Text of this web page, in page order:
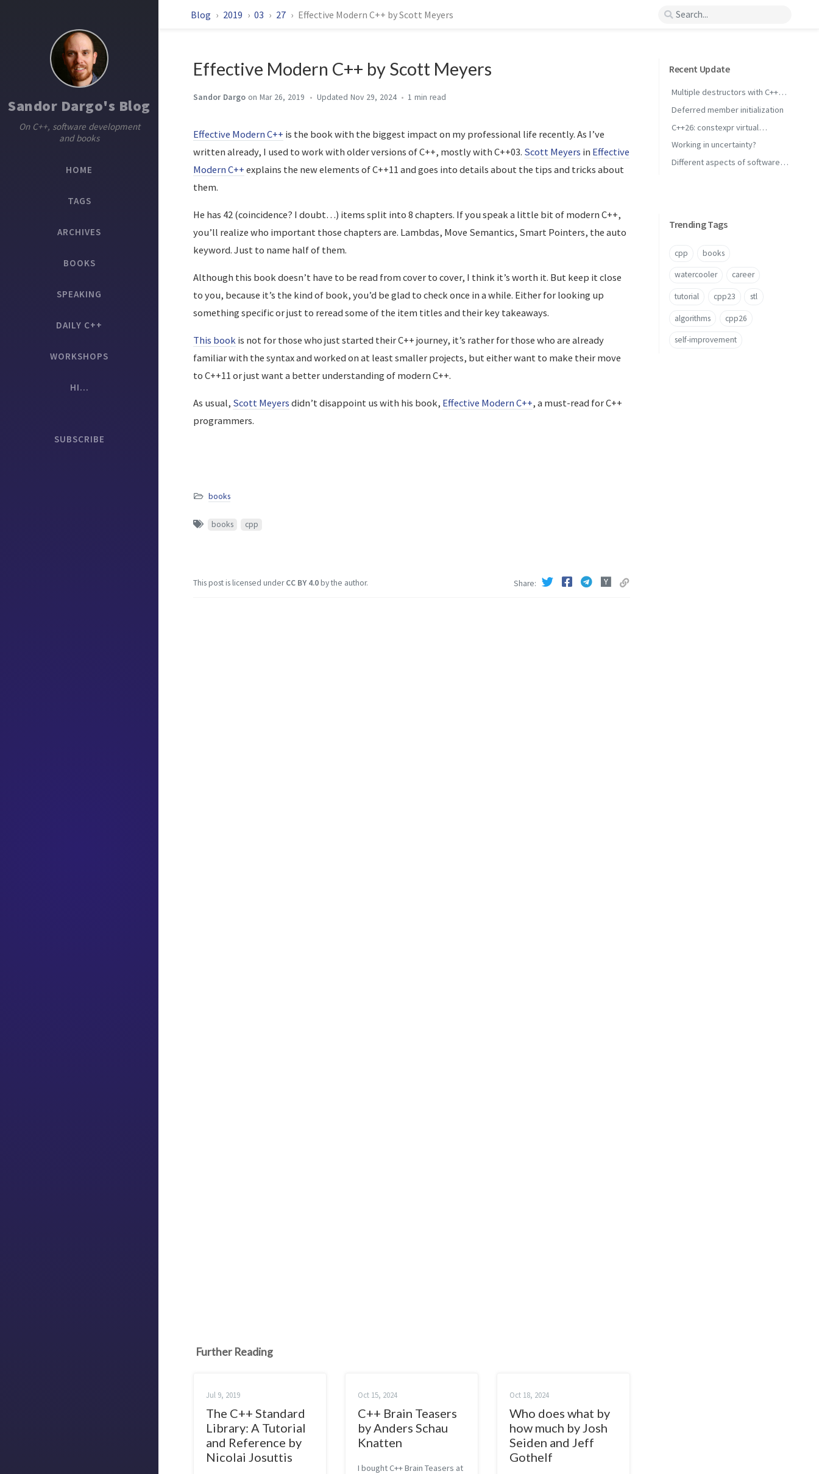
Sandor Dargo's Blog
On C++, software development
and books
HOME
TAGS
ARCHIVES
BOOKS
SPEAKING
DAILY C++
WORKSHOPS
HI...
SUBSCRIBE
Blog 2019 03 27 Effective Modern C++ by Scott Meyers
Effective Modern C++ by Scott Meyers
Sandor Dargo on Mar 26, 2019 Nov 29, 2024 1 min
Effective Modern C++ is the book with the biggest impact on my professional life recently. As I’ve
written already, I used to work with older versions of C++, mostly with C++03. Scott Meyers in Effective
Modern C++ explains the new elements of C++11 and goes into details about the tips and tricks about
them.
He has 42 (coincidence? I doubt…) items split into 8 chapters. If you speak a little bit of modern C++,
you’ll realize who important those chapters are. Lambdas, Move Semantics, Smart Pointers, the auto
keyword. Just to name half of them.
Although this book doesn’t have to be read from cover to cover, I think it’s worth it. But keep it close
to you, because it’s the kind of book, you’d be glad to check once in a while. Either for looking up
something specific or just to reread some of the item titles and their key takeaways.
This bookis not for those who just started their C++ journey, it’s rather for those who are already
familiar with the syntax and worked on at least smaller projects, but either want to make their move
to C++11 or just want a better understanding of modern C++.
As usual, Scott Meyers didn’t disappoint us with his book, Effective Modern C++, a must-read for C++
programmers.
books
books cpp
This post is licensed underCC BY 4.0by the author. Share
Recent Update
Multiple destructors with C++
concepts
Deferred member initialization
C++26: constexpr virtual
inheritance
Working in uncertainty?
Different aspects of software
Trending Tags
cpp books
watercooler career
tutorial cpp23 stl
algorithms cpp26
self-improvement
Further Reading
Jul 9, 2019
The C++ Standard
Library: A Tutorial
and Reference by
Nicolai Josuttis
Oct 15, 2024
C++ Brain Teasers
by Anders Schau
Knatten
I bought C++ Brain Teasers at
Oct 18, 2024
Who does what by
how much by Josh
Seiden and Jeff
Gothelf